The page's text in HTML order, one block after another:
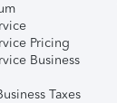
Pricing
Business
Taxes